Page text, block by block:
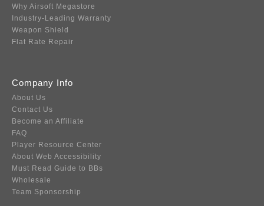
Why Airsoft Megastore
Industry-Leading Warranty
Weapon Shield
Flat Rate Repair
Company Info
About Us
Contact Us
Become an Affiliate
FAQ
Player Resource Center
About Web Accessibility
Must Read Guide to BBs
Wholesale
Team Sponsorship